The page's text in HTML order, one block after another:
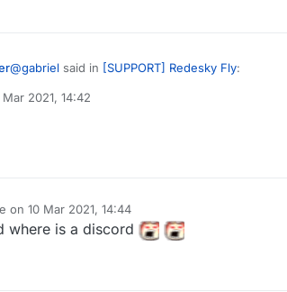
@gabriel said in [SUPPORT] Redesky Fly:
Mar 2021, 14:42
on 10 Mar 2021, 14:44
by
where is a discord